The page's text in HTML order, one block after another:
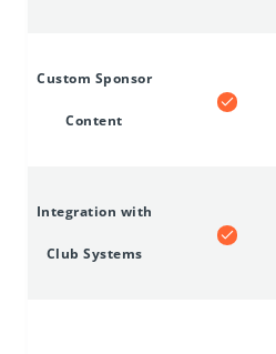
Custom Sponsor
Content
Integration with
Club Systems